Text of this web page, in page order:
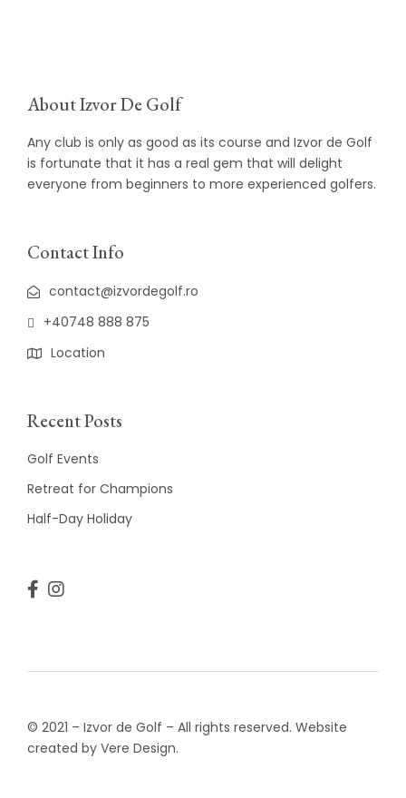
About Izvor De Golf
Any club is only as good as its course and Izvor de Golf
is fortunate that it has a real gem that will delight
everyone from beginners to more experienced golfers.
Contact Info
contact@izvordegolf.ro
+40748 888 875
Location
Recent Posts
Golf Events
Retreat for Champions
Half-Day Holiday
© 2021 – Izvor de Golf – All rights reserved. Website
created by Vere Design.